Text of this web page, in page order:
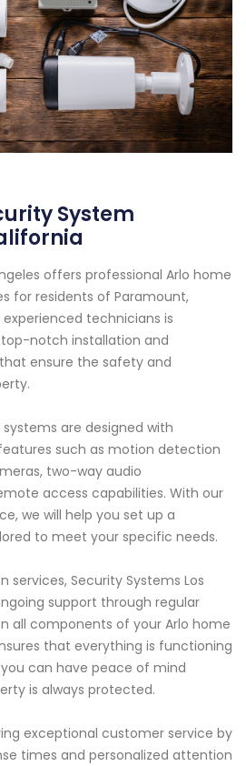
System
offers professional Arlo home
for residents of Paramount,
technicians is
notch installation and
ensure the safety and
are designed with
such as motion detection
two-way audio
access capabilities. With our
we will help you set up a
to meet your specific needs.
services, Security Systems Los
support through regular
all components of your Arlo home
that everything is functioning
can have peace of mind
is always protected.
exceptional customer service by
times and personalized attention